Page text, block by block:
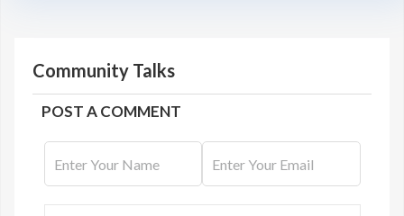
Community Talks
POST A COMMENT